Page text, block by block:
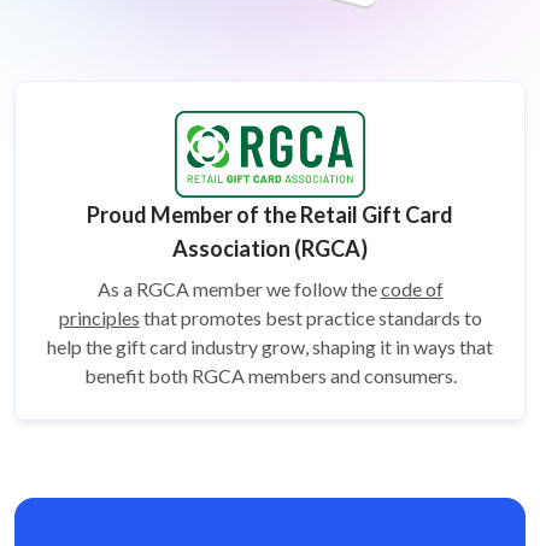
Proud Member of the Retail Gift Card
Association (RGCA)
As a RGCA member we follow thecode of
principles that promotes best practice standards to
help the gift card industry grow, shaping it in ways that
benefit both RGCA members and consumers.